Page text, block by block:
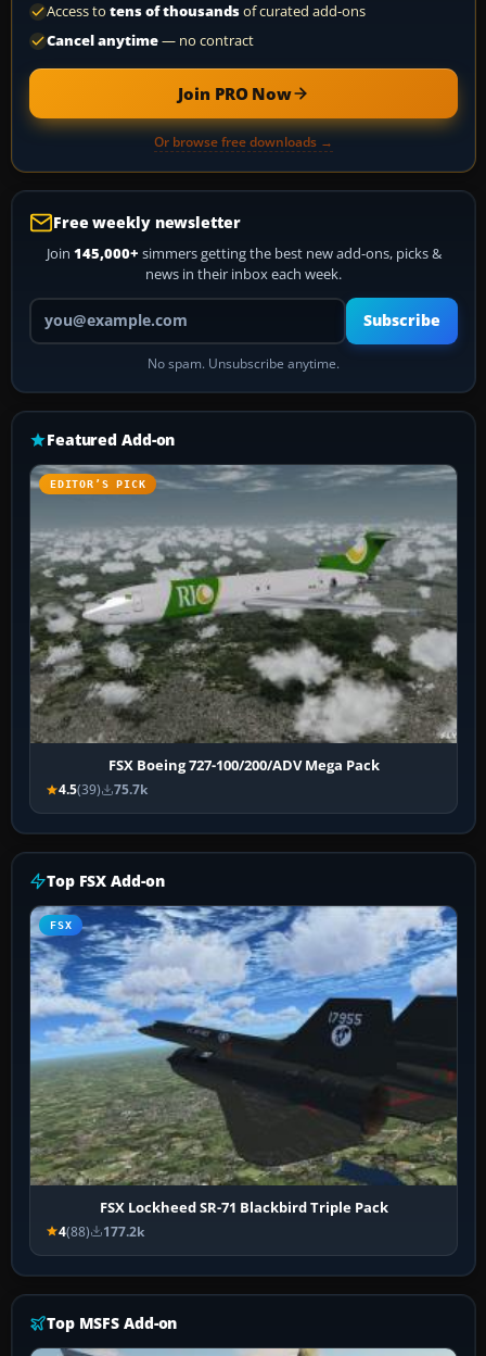
Access to tens of thousandsof curated add-ons
Cancel anytime— no contract
Join PRO Now
Or browse free downloads →
Free weekly newsletter
Join 145,000+ simmers getting the best new add-ons, picks &
news in their inbox each week.
Your email address
Subscribe
No spam. Unsubscribe anytime.
Featured Add-on
EDITOR’S PICK
FSX Boeing 727-100/200/ADV Mega Pack
4.5(39) 75.7k
Top FSX Add-on
FSX
FSX Lockheed SR-71 Blackbird Triple Pack
4(88) 177.2k
Top MSFS Add-on